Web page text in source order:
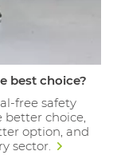
best choice?
free safety
better choice,
option, and
sector.